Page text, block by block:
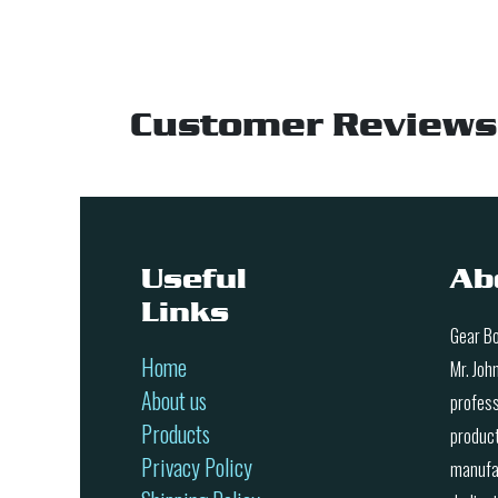
Customer Reviews
Useful
Links
Home
About us
Products
Privacy Policy
Gear
Mr.